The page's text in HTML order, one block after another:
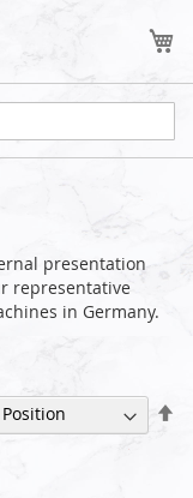
presentation
representative
in Germany.